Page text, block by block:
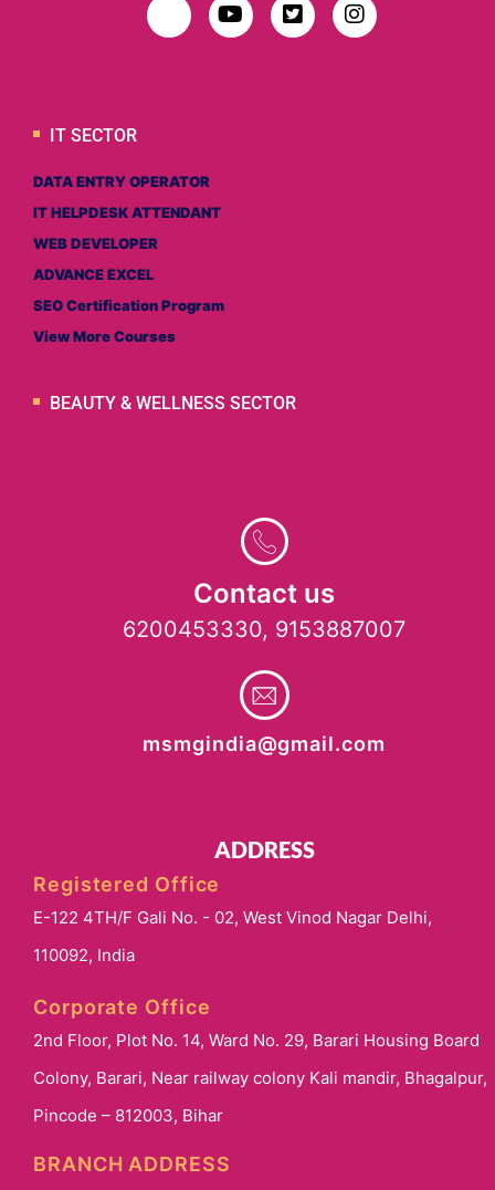
IT SECTOR
DATA ENTRY OPERATOR
IT HELPDESK ATTENDANT
WEB DEVELOPER
ADVANCE EXCEL
SEO Certification Program
View More Courses
BEAUTY & WELLNESS SECTOR
Contact us
6200453330, 9153887007
msmgindia@gmail.com
ADDRESS
Registered Office
E-122 4TH/F Gali No. - 02, West Vinod Nagar Delhi,
110092, India
Corporate Office
2nd Floor, Plot No. 14, Ward No. 29, Barari Housing Board
Colony, Barari, Near railway colony Kali mandir, Bhagalpur,
Pincode – 812003, Bihar
BRANCH ADDRESS